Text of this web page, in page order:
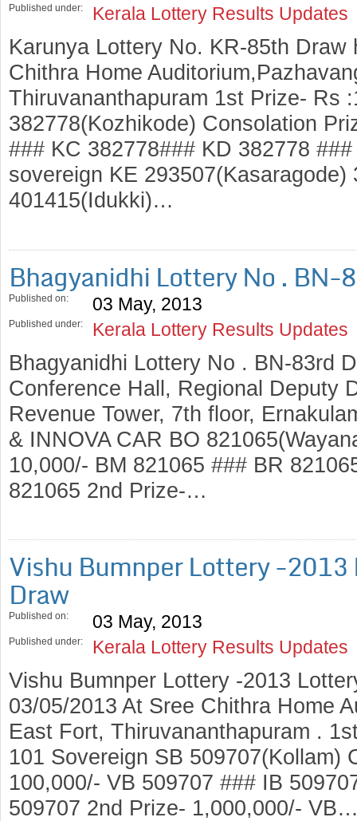
Published under: Kerala Lottery Results Updates
Karunya Lottery No. KR-85th Draw
Chithra Home
Thiruvananthapuram 1st Prize- Rs
382778(Kozhikode) Consolation
### KC 382778### KD 382778
sovereign KE
401415(Idukki)…
Bhagyanidhi Lottery No . BN-
Published on: 03 May, 2013
Published under: Kerala Lottery Results Updates
Bhagyanidhi Lottery No . BN-83rd
Conference Hall, Regional Deputy
Revenue Tower, 7th floor,
& INNOVA CAR BO
10,000/- BM 821065 ### BR
821065 2nd Prize-…
Vishu Bumnper Lottery -
Draw
Published on: 03 May, 2013
Published under: Kerala Lottery Results Updates
Vishu Bumnper Lottery -2013
03/05/2013 At Sree Chithra Home
East Fort, Thiruvananthapuram .
101 Sovereign SB 509707(Kollam)
100,000/- VB 509707 ### IB
509707 2nd Prize- 1,000,000/-